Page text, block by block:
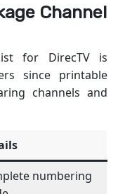
Channel
for DirecTV is
since printable
channels and
numbering